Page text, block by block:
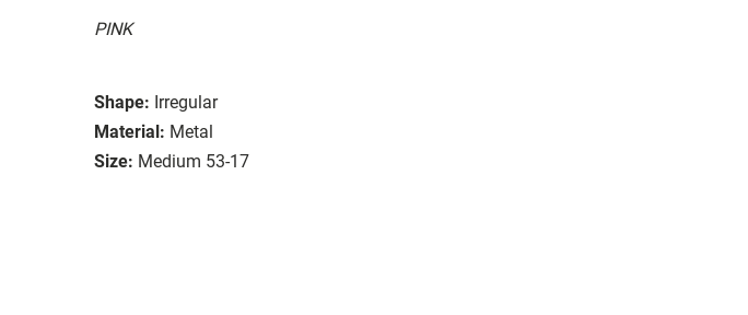
PINK
Shape: Irregular
Material: Metal
Size: Medium 53-17